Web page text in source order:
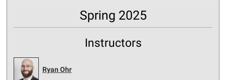
Spring 2025
Instructors
Ryan Ohr